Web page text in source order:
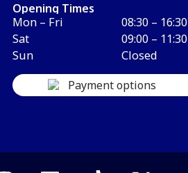
Opening Times
Mon – Fri
08:30 – 16:30
Sat
09:00 – 11:30
Sun
Closed